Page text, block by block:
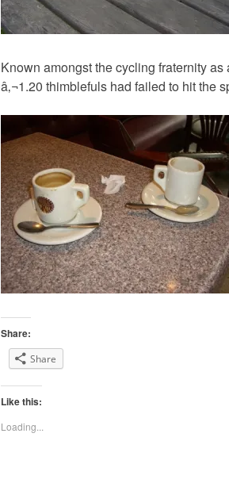
Known amongst the cycling fraternity as
â‚¬1.20 thimblefuls had failed to hit the
Share:
Share
Like this:
Loading...